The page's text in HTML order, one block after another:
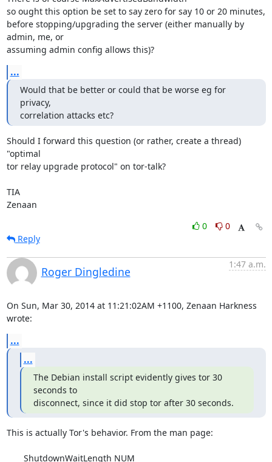
so ought this option be set to say zero for say 10 or 20 minutes,
before stopping/upgrading the server (either manually by
admin, me, or
assuming admin config allows this)?
...
Would that be better or could that be worse eg for
privacy,
correlation attacks etc?
Should I forward this question (or rather, create a thread)
"optimal
tor relay upgrade protocol" on tor-talk?
TIA
Zenaan
0
0
Reply
Roger Dingledine
1:47 a.m.
On Sun, Mar 30, 2014 at 11:21:02AM +1100, Zenaan Harkness
wrote:
...
...
The Debian install script evidently gives tor 30
seconds to
disconnect, since it did stop tor after 30 seconds.
This is actually Tor's behavior. From the man page: